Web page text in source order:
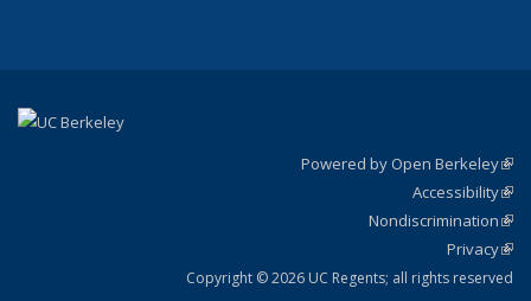
Powered by Open Berkeley
Accessibility
Nondiscrimination
Privacy
Copyright © 2026 UC Regents; all rights reserved